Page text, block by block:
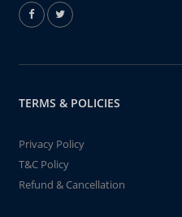
TERMS & POLICIES
Privacy Policy
T&C Policy
Refund & Cancellation